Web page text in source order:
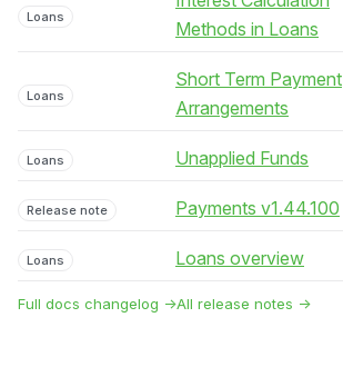
Loans
Methods in Loans
Loans
Short Term Payment
Arrangements
Loans Unapplied Funds
Release note Payments v1.44.100
Loans Loans overview
Full docs changelog →All release notes →